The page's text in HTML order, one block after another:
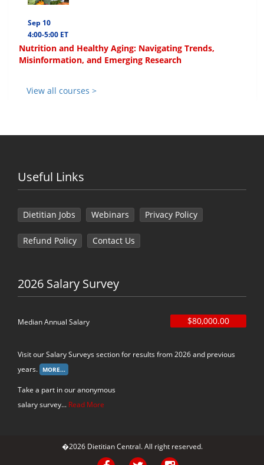
Sep 10
4:00-5:00 ET
Nutrition and Healthy Aging: Navigating Trends,
Misinformation, and Emerging Research
View all courses >
Useful Links
Dietitian Jobs Webinars Privacy Policy
Refund Policy Contact Us
2026 Salary Survey
Median Annual Salary $80,000.00
Visit our Salary Surveys section for results from 2026 and previous
years.
Take a part in our anonymous
salary survey... Read More
�2026 Dietitian Central. All right reserved.